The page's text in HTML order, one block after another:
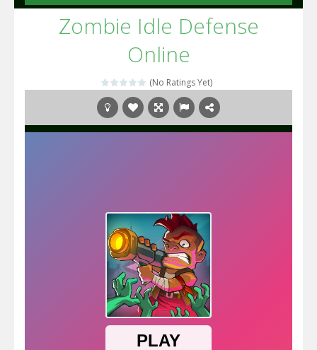
Zombie Idle Defense
Online
(No Ratings Yet)